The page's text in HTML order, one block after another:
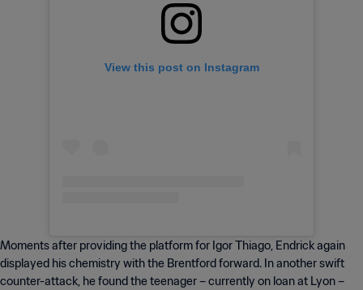
View this post on Instagram
Moments after providing the platform for Igor Thiago, Endrick again
displayed his chemistry with the Brentford forward. In another swift
counter-attack, he found the teenager – currently on loan at Lyon –